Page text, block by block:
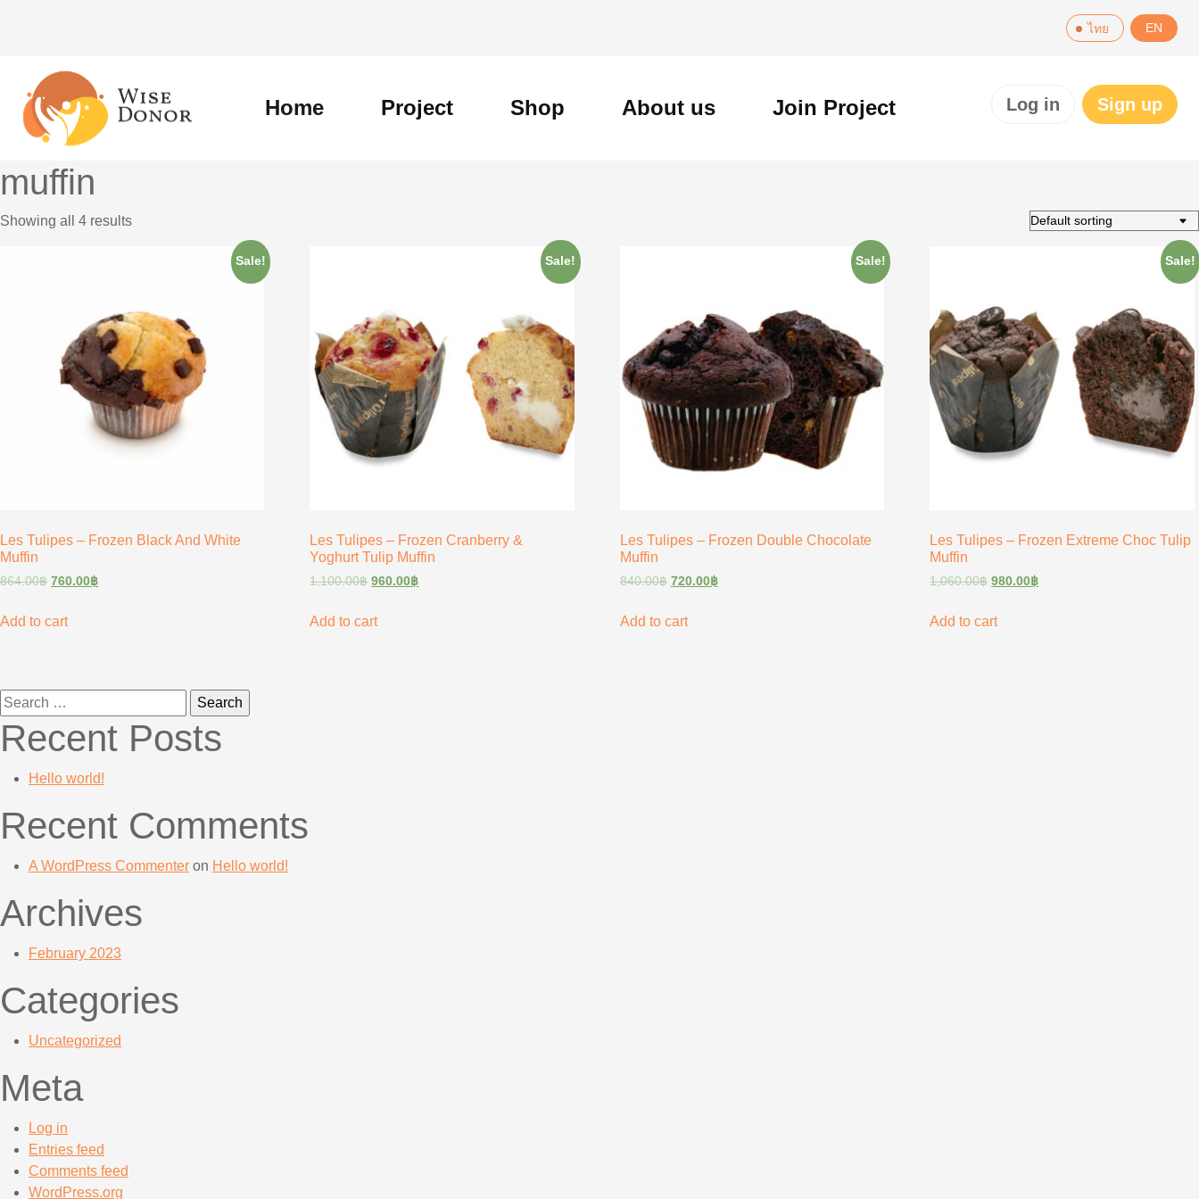
ไทย EN
Home Project Shop About us Join Project Log in Sign up
muffin
Showing all 4 results
Sale!
Les Tulipes – Frozen Black And White
Muffin
864.00฿ 760.00฿
Add to cart
Sale!
Les Tulipes – Frozen Cranberry &
Yoghurt Tulip Muffin
1,100.00฿ 960.00฿
Add to cart
Sale!
Les Tulipes – Frozen Double Chocolate
Muffin
840.00฿ 720.00฿
Add to cart
Sale!
Les Tulipes – Frozen Extreme Choc Tulip
Muffin
1,060.00฿ 980.00฿
Add to cart
Search
for:
Recent Posts
Hello world!
Recent Comments
A WordPress Commenter on Hello world!
Archives
February 2023
Categories
Uncategorized
Meta
Log in
Entries feed
Comments feed
WordPress.org